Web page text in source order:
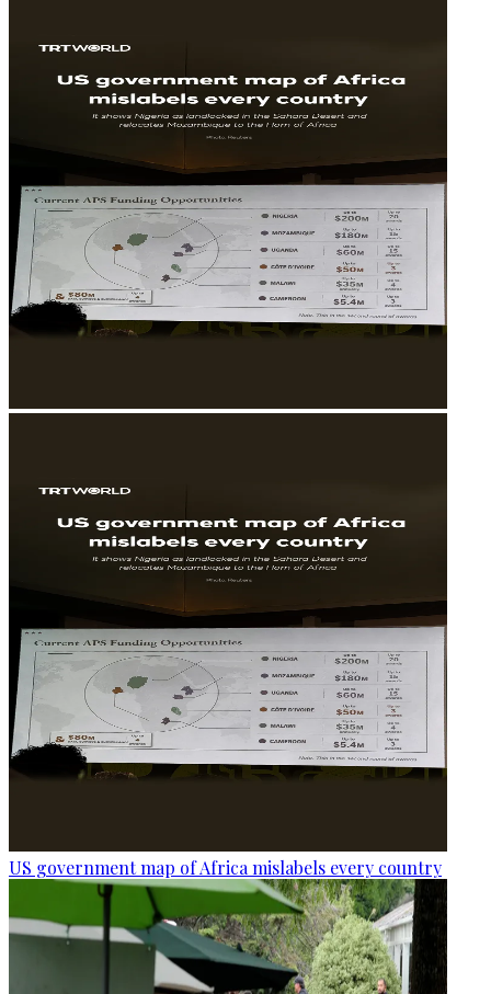
US government map of Africa mislabels every country